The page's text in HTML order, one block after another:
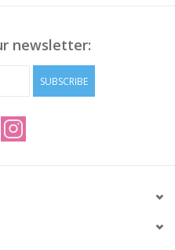
newsletter:
SUBSCRIBE